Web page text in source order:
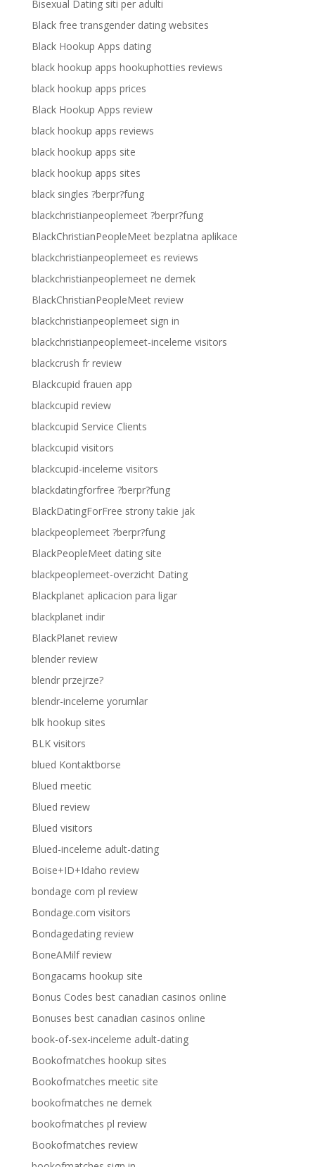
Bisexual Dating siti per adulti
Black free transgender dating websites
Black Hookup Apps dating
black hookup apps hookuphotties reviews
black hookup apps prices
Black Hookup Apps review
black hookup apps reviews
black hookup apps site
black hookup apps sites
black singles ?berpr?fung
blackchristianpeoplemeet ?berpr?fung
BlackChristianPeopleMeet bezplatna aplikace
blackchristianpeoplemeet es reviews
blackchristianpeoplemeet ne demek
BlackChristianPeopleMeet review
blackchristianpeoplemeet sign in
blackchristianpeoplemeet-inceleme visitors
blackcrush fr review
Blackcupid frauen app
blackcupid review
blackcupid Service Clients
blackcupid visitors
blackcupid-inceleme visitors
blackdatingforfree ?berpr?fung
BlackDatingForFree strony takie jak
blackpeoplemeet ?berpr?fung
BlackPeopleMeet dating site
blackpeoplemeet-overzicht Dating
Blackplanet aplicacion para ligar
blackplanet indir
BlackPlanet review
blender review
blendr przejrze?
blendr-inceleme yorumlar
blk hookup sites
BLK visitors
blued Kontaktborse
Blued meetic
Blued review
Blued visitors
Blued-inceleme adult-dating
Boise+ID+Idaho review
bondage com pl review
Bondage.com visitors
Bondagedating review
BoneAMilf review
Bongacams hookup site
Bonus Codes best canadian casinos online
Bonuses best canadian casinos online
book-of-sex-inceleme adult-dating
Bookofmatches hookup sites
Bookofmatches meetic site
bookofmatches ne demek
bookofmatches pl review
Bookofmatches review